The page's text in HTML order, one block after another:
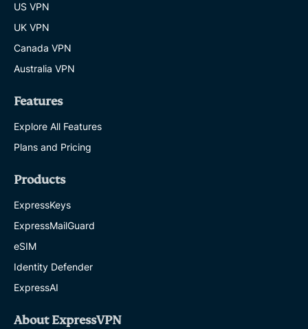
US VPN
UK VPN
Canada VPN
Australia VPN
Features
Explore All Features
Plans and Pricing
Products
ExpressKeys
ExpressMailGuard
eSIM
Identity Defender
ExpressAI
About ExpressVPN